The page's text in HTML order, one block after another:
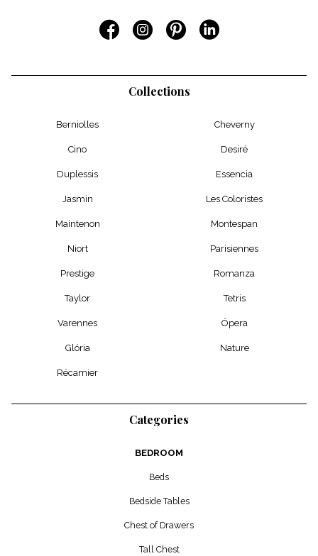
Collections
Berniolles Cheverny
Cino Desiré
Duplessis Essencia
Jasmin Les Coloristes
Maintenon Montespan
Niort Parisiennes
Prestige Romanza
Taylor Tetris
Varennes Ópera
Glória Nature
Récamier
Categories
BEDROOM
Beds
Bedside Tables
Chest of Drawers
Tall Chest